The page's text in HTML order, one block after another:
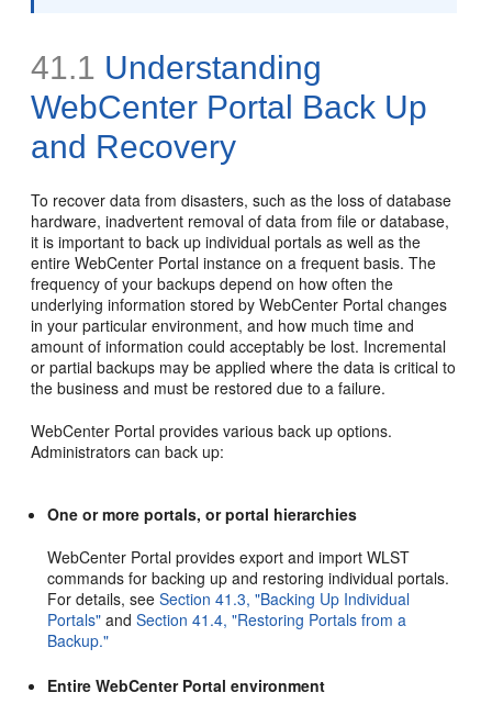
41.1 Understanding
WebCenter Portal Back Up
and Recovery
To recover data from disasters, such as the loss of database
hardware, inadvertent removal of data from file or database,
it is important to back up individual portals as well as the
entire WebCenter Portal instance on a frequent basis. The
frequency of your backups depend on how often the
underlying information stored by WebCenter Portal changes
in your particular environment, and how much time and
amount of information could acceptably be lost. Incremental
or partial backups may be applied where the data is critical to
the business and must be restored due to a failure.
WebCenter Portal provides various back up options.
Administrators can back up:
One or more portals, or portal hierarchies
WebCenter Portal provides export and import WLST
commands for backing up and restoring individual portals.
For details, seeSection 41.3, "Backing Up Individual
Portals" andSection 41.4, "Restoring Portals from a
Backup."
Entire WebCenter Portal environment